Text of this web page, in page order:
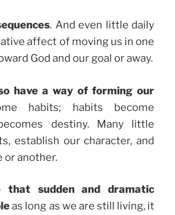
. And even little daily
affect of moving us in one
God and our goal or away.
have a way of forming our
habits; habits become
destiny. Many little
establish our character, and
or another.
sudden and dramatic
as long as we are still living, it